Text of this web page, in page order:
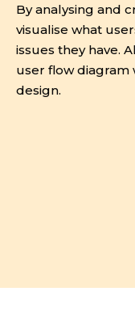
By analysing and
visualise what
issues they have.
user flow diagram
design.